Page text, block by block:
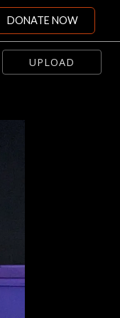
DONATE NOW
UPLOAD